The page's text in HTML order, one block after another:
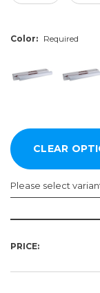
Color: Required
Please select
PRICE: